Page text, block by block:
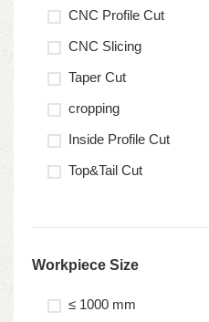
CNC Profile Cut
CNC Slicing
Taper Cut
cropping
Inside Profile Cut
Top&Tail Cut
Workpiece Size
≤ 1000 mm